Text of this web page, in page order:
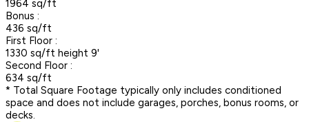
1964 sq/ft
Bonus :
436 sq/ft
First Floor :
1330 sq/ft height 9'
Second Floor :
634 sq/ft
* Total Square Footage typically only includes conditioned
space and does not include garages, porches, bonus rooms, or
decks.